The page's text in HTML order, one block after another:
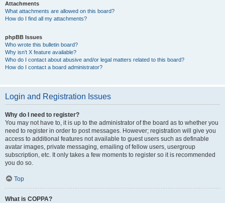
Attachments
What attachments are allowed on this board?
How do I find all my attachments?
phpBB Issues
Who wrote this bulletin board?
Why isn’t X feature available?
Who do I contact about abusive and/or legal matters related to this board?
How do I contact a board administrator?
Login and Registration Issues
Why do I need to register?
You may not have to, it is up to the administrator of the board as to whether you
need to register in order to post messages. However; registration will give you
access to additional features not available to guest users such as definable
avatar images, private messaging, emailing of fellow users, usergroup
subscription, etc. It only takes a few moments to register so it is recommended
you do so.
Top
What is COPPA?